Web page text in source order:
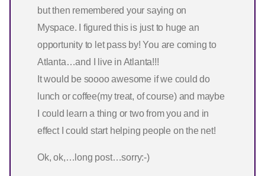
but then remembered your saying on
Myspace. I figured this is just to huge an
opportunity to let pass by! You are coming to
Atlanta…and I live in Atlanta!!!
It would be soooo awesome if we could do
lunch or coffee(my treat, of course) and maybe
I could learn a thing or two from you and in
effect I could start helping people on the net!
Ok, ok,…long post…sorry:-)